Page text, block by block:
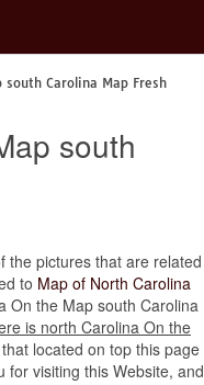
Carolina Map Fresh
south
the pictures that are related
to Map of North Carolina
On the Map south Carolina
is north Carolina On the
located on top this page
for visiting this Website, and